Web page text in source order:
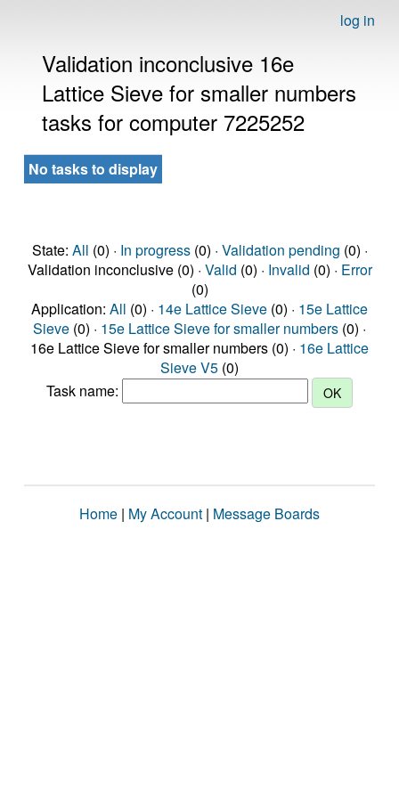
log in
Validation inconclusive 16e
Lattice Sieve for smaller numbers
tasks for computer 7225252
No tasks to display
State: All (0) · In progress(0) · Validation pending (0) ·
Validation inconclusive (0) · Valid (0) · Invalid (0) · Error
(0)
Application: All (0) · 14e Lattice Sieve (0) · 15e Lattice
Sieve (0) · 15e Lattice Sieve for smaller numbers (0) ·
16e Lattice Sieve for smaller numbers (0) · 16e Lattice
Sieve V5 (0)
Task name:
Home | My Account | Message Boards